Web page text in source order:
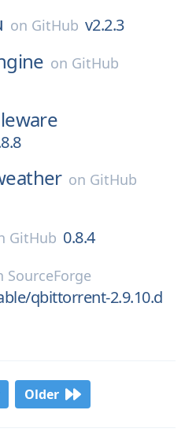
on GitHub v2.2.3
on GitHub
on GitHub
GitHub 0.8.4
SourceForge
qbittorrent-2.9.10.d
Older